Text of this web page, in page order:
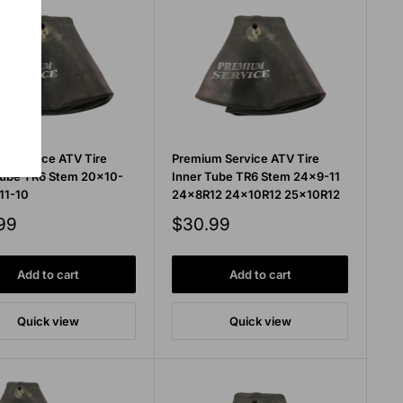
Service ATV Tire
TR6 Stem 20x10-
10
Add to cart
Quick view
Premium Service ATV Tire
Inner Tube TR6 Stem 24x9-11
24x8R12 24x10R12 25x10R12
Sale
$30.99
Add to cart
Quick view